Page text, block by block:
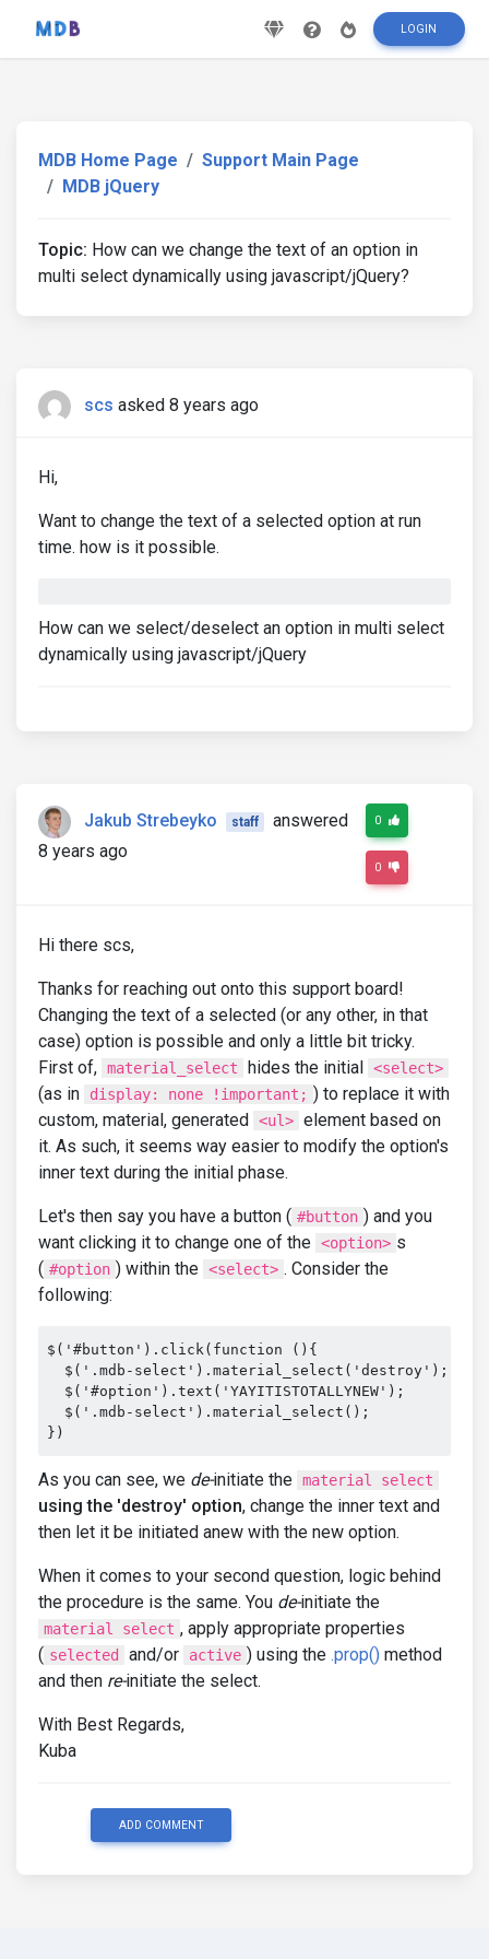
LOGIN
MDB Home Page
Support Main Page
MDB jQuery
Topic: How can we change the text of an option in
multi select dynamically using javascript/jQuery?
scs asked 8 years ago
Hi,
Want to change the text of a selected option at run
time. how is it possible.
How can we select/deselect an option in multi select
dynamically using javascript/jQuery
Jakub Strebeyko staff
answered
8 years ago
0
0
Hi there scs,
Thanks for reaching out onto this support board!
Changing the text of a selected (or any other, in that
case) option is possible and only a little bit tricky.
First of, material_select hides the initial <select>
(as in display: none !important; ) to replace it with
custom, material, generated <ul> element based on
it. As such, it seems way easier to modify the option's
inner text during the initial phase.
Let's then say you have a button ( #button ) and you
want clicking it to change one of the <option> s
( #option ) within the <select> . Consider the
following:
$('#button').click(function (){
$('.mdb-select').material_select('destroy');
$('#option').text('YAYITISTOTALLYNEW');
$('.mdb-select').material_select();
})
As you can see, we de-initiate the material select
using the 'destroy' option, change the inner text and
then let it be initiated anew with the new option.
When it comes to your second question, logic behind
the procedure is the same. You de-initiate the
material select , apply appropriate properties
( selected and/or active ) using the .prop() method
and then re-initiate the select.
With Best Regards,
Kuba
ADD COMMENT